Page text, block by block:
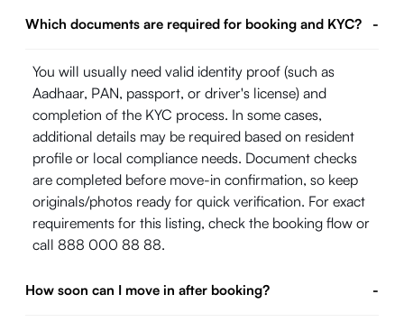
Which documents are required for booking and KYC? -
You will usually need valid identity proof (such as
Aadhaar, PAN, passport, or driver's license) and
completion of the KYC process. In some cases,
additional details may be required based on resident
profile or local compliance needs. Document checks
are completed before move-in confirmation, so keep
originals/photos ready for quick verification. For exact
requirements for this listing, check the booking flow or
call 888 000 88 88.
How soon can I move in after booking? -